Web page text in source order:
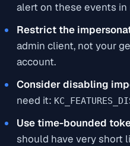
alert on these events in
Restrict the
admin client, not your
account.
Consider disabling
need it:
Use time-bounded
should have very short